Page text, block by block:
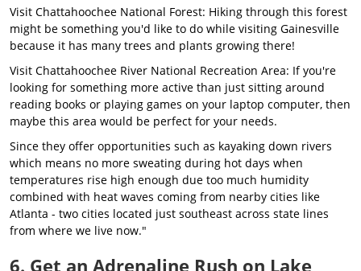
Visit Chattahoochee National Forest: Hiking through this forest
might be something you'd like to do while visiting Gainesville
because it has many trees and plants growing there!
Visit Chattahoochee River National Recreation Area: If you're
looking for something more active than just sitting around
reading books or playing games on your laptop computer, then
maybe this area would be perfect for your needs.
Since they offer opportunities such as kayaking down rivers
which means no more sweating during hot days when
temperatures rise high enough due too much humidity
combined with heat waves coming from nearby cities like
Atlanta - two cities located just southeast across state lines
from where we live now."
6. Get an Adrenaline Rush on Lake